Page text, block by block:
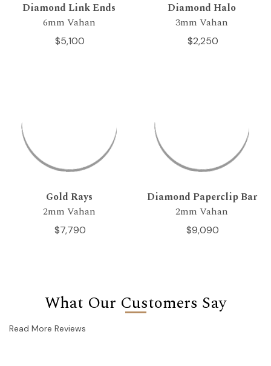
Diamond Link Ends
6mm Vahan
$5,100
Diamond Halo
3mm Vahan
$2,250
Gold Rays
2mm Vahan
$7,790
Diamond Paperclip Bar
2mm Vahan
$9,090
What Our Customers Say
Read More Reviews